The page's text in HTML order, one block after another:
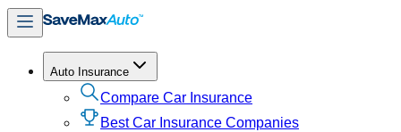
Auto Insurance
Compare Car Insurance
Best Car Insurance Companies